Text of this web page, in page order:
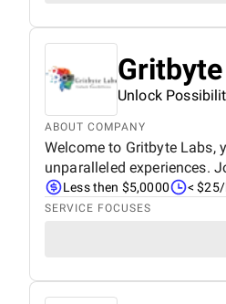
Unlock
ABOUT COMPANY
Welcome to Gritbyte Labs,
unparalleled experiences.
Less then $5,0000 <
SERVICE FOCUSES